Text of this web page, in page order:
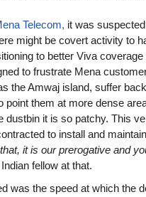
Telecom, it was
might be covert activity to
to better Viva
to frustrate Mena
the Amwaj island, suffer
point them at more dense
dustbin it is so patchy. This
to install and
it is our prerogative and
fellow at that.
was the speed at which the